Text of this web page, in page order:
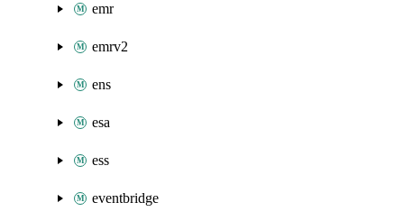
emr
emrv2
ens
esa
ess
eventbridge